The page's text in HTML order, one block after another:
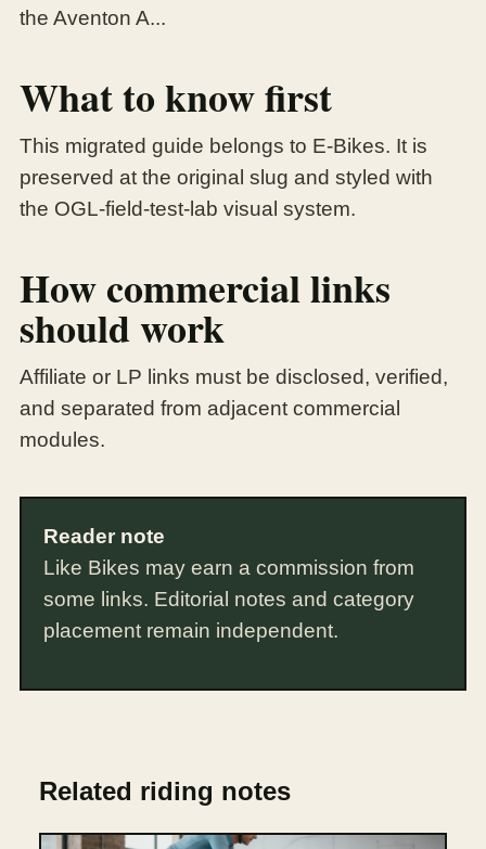
the Aventon A...
What to know first
This migrated guide belongs to E-Bikes. It is
preserved at the original slug and styled with
the OGL-field-test-lab visual system.
How commercial links
should work
Affiliate or LP links must be disclosed, verified,
and separated from adjacent commercial
modules.
Reader note
Like Bikes may earn a commission from
some links. Editorial notes and category
placement remain independent.
Related riding notes